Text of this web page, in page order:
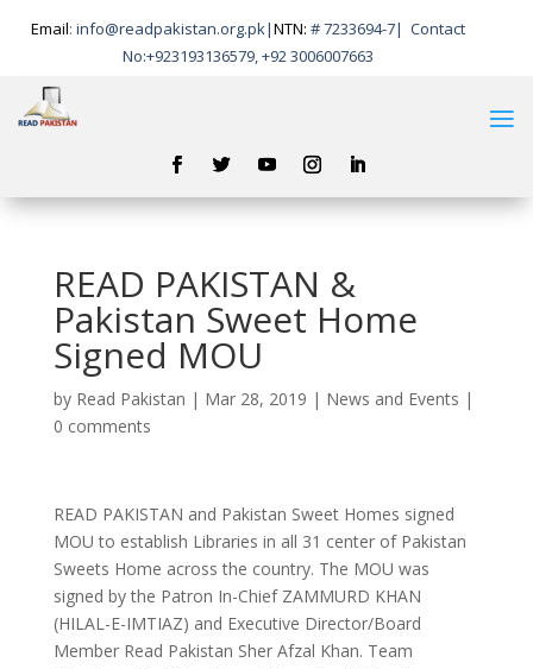
Email:info@readpakistan.org.pk|NTN: # 7233694-7|Contact
No:+923193136579, +92 3006007663
READ PAKISTAN &
Pakistan Sweet Home
Signed MOU
by Read Pakistan | Mar 28, 2019 | News and Events |
0 comments
READ PAKISTAN and Pakistan Sweet Homes signed
MOU to establish Libraries in all 31 center of Pakistan
Sweets Home across the country. The MOU was
signed by the Patron In-Chief ZAMMURD KHAN
(HILAL-E-IMTIAZ) and Executive Director/Board
Member Read Pakistan Sher Afzal Khan. Team